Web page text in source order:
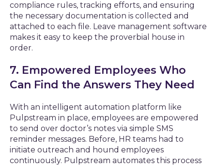
compliance rules, tracking efforts, and ensuring
the necessary documentation is collected and
attached to each file. Leave management software
makes it easy to keep the proverbial house in
order.
7. Empowered Employees Who
Can Find the Answers They Need
With an intelligent automation platform like
Pulpstream in place, employees are empowered
to send over doctor’s notes via simple SMS
reminder messages. Before, HR teams had to
initiate outreach and hound employees
continuously. Pulpstream automates this process